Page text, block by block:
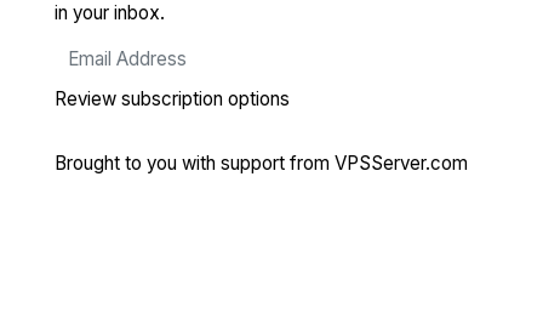
in your inbox.
Review subscription options
Brought to you with support from VPSServer.com